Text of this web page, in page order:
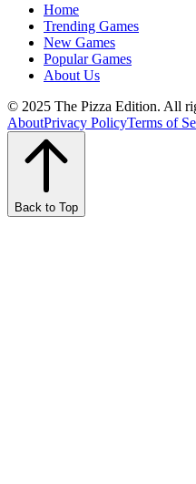
Home
Trending Games
New Games
Popular Games
About Us
© 2025 The Pizza Edition. All
AboutPrivacy PolicyTerms of
Back to Top